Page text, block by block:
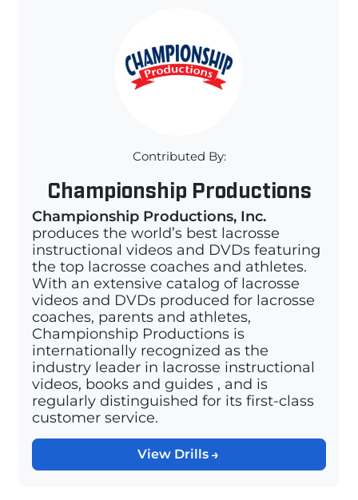
Contributed By:
Championship Productions
Championship Productions, Inc.
produces the world’s best lacrosse
instructional videos and DVDs featuring
the top lacrosse coaches and athletes.
With an extensive catalog of lacrosse
videos and DVDs produced for lacrosse
coaches, parents and athletes,
Championship Productions is
internationally recognized as the
industry leader in lacrosse instructional
videos, books and guides , and is
regularly distinguished for its first-class
customer service.
View Drills